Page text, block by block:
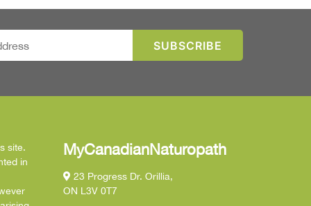
site.
in
MyCanadianNaturopath
23 Progress Dr. Orillia,
ON L3V 0T7